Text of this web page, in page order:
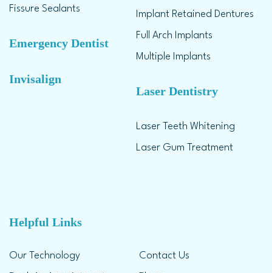
Fissure Sealants
Emergency Dentist
Invisalign
Implant Retained Dentures
Full Arch Implants
Multiple Implants
Laser Dentistry
Laser Teeth Whitening
Laser Gum Treatment
Helpful Links
Our Technology Contact Us